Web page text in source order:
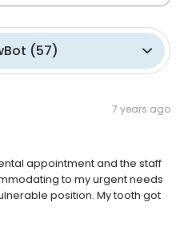
(57)
7 years ago
appointment and the staff
to my urgent needs
position. My tooth got